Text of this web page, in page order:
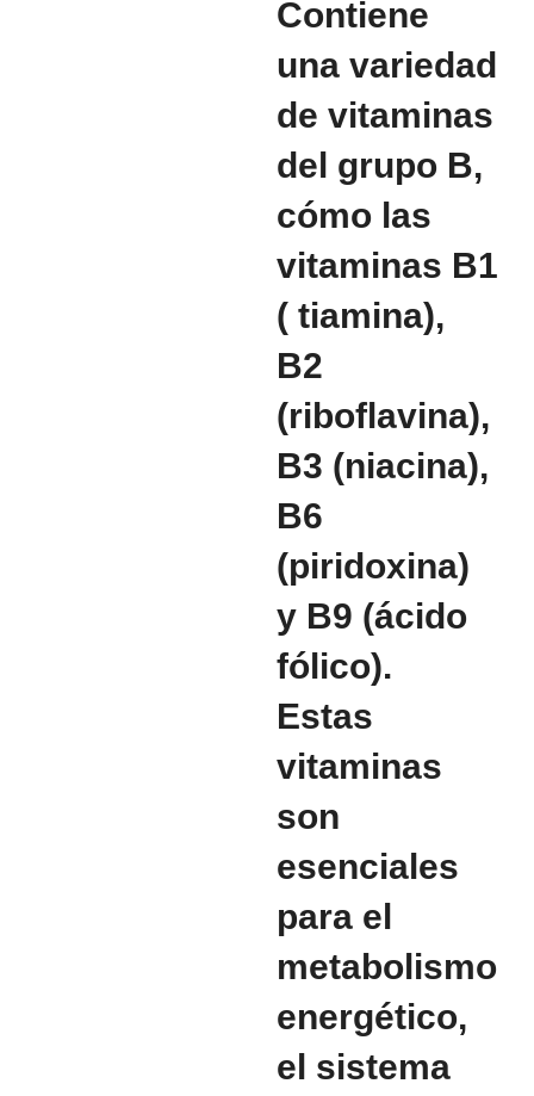
Contiene
una variedad
de vitaminas
del grupo B,
cómo las
vitaminas B1
( tiamina),
B2
(riboflavina),
B3 (niacina),
B6
(piridoxina)
y B9 (ácido
fólico).
Estas
vitaminas
son
esenciales
para el
metabolismo
energético,
el sistema